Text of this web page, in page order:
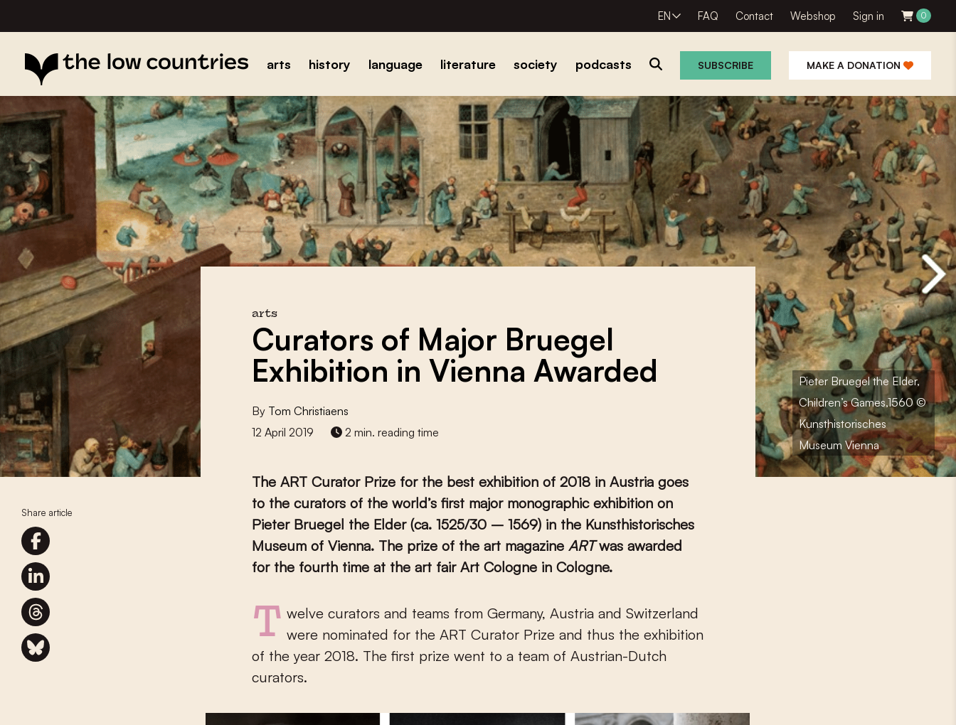
EN FAQ Contact Webshop Sign in 0
arts history language literature society podcasts SUBSCRIBE MAKE A DONATION
Pieter Bruegel the Elder,
Children’s Games,1560 ©
Kunsthistorisches
Museum Vienna
Share article
arts
Curators of Major Bruegel
Exhibition in Vienna Awarded
By Tom Christiaens
12 April 2019
2 min. reading time
The ART Curator Prize for the best exhibition of 2018 in Austria goes
to the curators of the world’s first major monographic exhibition on
Pieter Bruegel the Elder (ca. 1525/30 – 1569) in the Kunsthistorisches
Museum of Vienna. The prize of the art magazineARTwas awarded
for the fourth time at the art fair Art Cologne in Cologne.
Twelve curators and teams from Germany, Austria and Switzerland were nominated for the ART Curator Prize and thus the exhibition
of the year 2018. The first prize went to a team of Austrian-Dutch
curators.